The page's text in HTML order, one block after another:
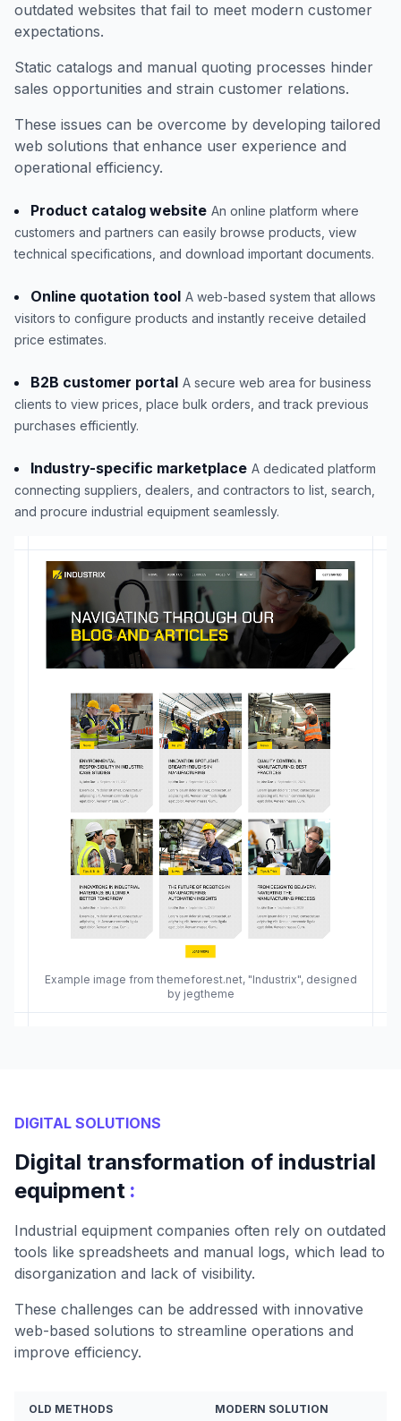
Example image from themeforest.net, "Industrix", designed
by jegtheme
outdated websites that fail to meet modern customer
expectations.
Static catalogs and manual quoting processes hinder
sales opportunities and strain customer relations.
These issues can be overcome by developing tailored
web solutions that enhance user experience and
operational efficiency.
Product catalog website An online platform where
customers and partners can easily browse products, view
technical specifications, and download important documents.
Online quotation tool A web-based system that allows
visitors to configure products and instantly receive detailed
price estimates.
B2B customer portal A secure web area for business
clients to view prices, place bulk orders, and track previous
purchases efficiently.
Industry-specific marketplace A dedicated platform
connecting suppliers, dealers, and contractors to list, search,
and procure industrial equipment seamlessly.
DIGITAL SOLUTIONS
Digital transformation of industrial
equipment :
Industrial equipment companies often rely on outdated
tools like spreadsheets and manual logs, which lead to
disorganization and lack of visibility.
These challenges can be addressed with innovative
web-based solutions to streamline operations and
improve efficiency.
OLD METHODS MODERN SOLUTION